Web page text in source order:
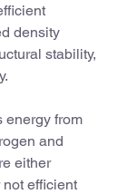
density
stability,
energy from
and
either
efficient